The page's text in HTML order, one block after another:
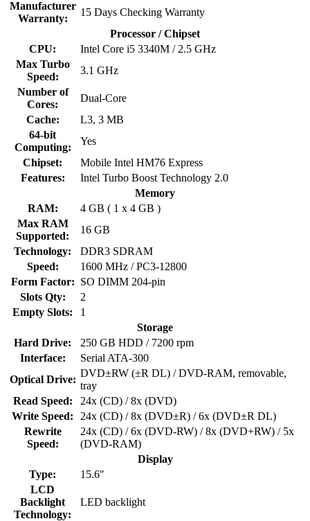
Manufacturer
Warranty:
15 Days Checking Warranty
Processor / Chipset
CPU:
Intel Core i5 3340M / 2.5 GHz
Max Turbo
Speed:
3.1 GHz
Number of
Cores:
Dual-Core
Cache:
L3, 3 MB
64-bit
Computing:
Yes
Chipset:
Mobile Intel HM76 Express
Features:
Intel Turbo Boost Technology 2.0
Memory
RAM:
4 GB ( 1 x 4 GB )
Max RAM
Supported:
16 GB
Technology:
DDR3 SDRAM
Speed:
1600 MHz / PC3-12800
Form Factor: SO DIMM 204-pin
Slots Qty:
2
Empty Slots:
1
Storage
Hard Drive:
250 GB HDD / 7200 rpm
Interface:
Serial ATA-300
Optical Drive:
DVD±RW (±R DL) / DVD-RAM, removable,
tray
Read Speed:
24x (CD) / 8x (DVD)
Write Speed:
24x (CD) / 8x (DVD±R) / 6x (DVD±R DL)
Rewrite
Speed:
24x (CD) / 6x (DVD-RW) / 8x (DVD+RW) / 5x
(DVD-RAM)
Display
Type:
15.6″
LCD
Backlight
Technology:
LED backlight